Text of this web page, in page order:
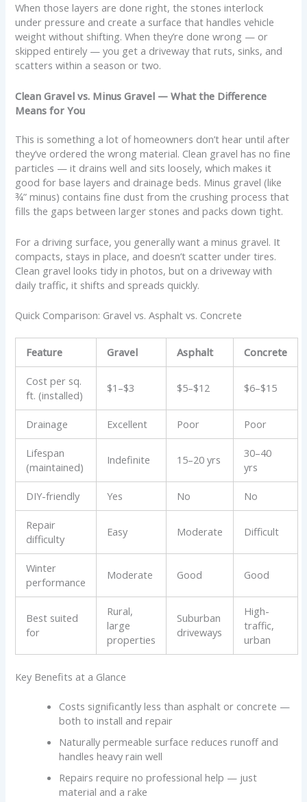
When those layers are done right, the stones interlock
under pressure and create a surface that handles vehicle
weight without shifting. When they’re done wrong — or
skipped entirely — you get a driveway that ruts, sinks, and
scatters within a season or two.
Clean Gravel vs. Minus Gravel — What the Difference
Means for You
This is something a lot of homeowners don’t hear until after
they’ve ordered the wrong material. Clean gravel has no fine
particles — it drains well and sits loosely, which makes it
good for base layers and drainage beds. Minus gravel (like
¾” minus) contains fine dust from the crushing process that
fills the gaps between larger stones and packs down tight.
For a driving surface, you generally want a minus gravel. It
compacts, stays in place, and doesn’t scatter under tires.
Clean gravel looks tidy in photos, but on a driveway with
daily traffic, it shifts and spreads quickly.
Quick Comparison: Gravel vs. Asphalt vs. Concrete
Feature Gravel Asphalt Concrete
Cost per sq.
ft. (installed)
$1–$3 $5–$12 $6–$15
Drainage Excellent Poor Poor
Lifespan
(maintained)
Indefinite 15–20 yrs
30–40
yrs
DIY-friendly Yes No No
Repair
difficulty
Easy Moderate Difficult
Winter
performance
Moderate Good Good
Best suited
for
Rural,
large
properties
Suburban
driveways
High-
traffic,
urban
Key Benefits at a Glance
Costs significantly less than asphalt or concrete —
both to install and repair
Naturally permeable surface reduces runoff and
handles heavy rain well
Repairs require no professional help — just
material and a rake